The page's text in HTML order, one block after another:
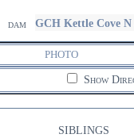
dam GCH Kettle Cove
PHOTO
Show
SIBLINGS